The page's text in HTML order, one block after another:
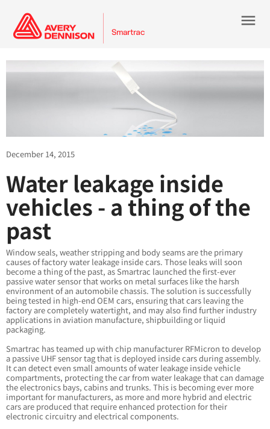
menu
December 14, 2015
Water leakage inside
vehicles - a thing of the
past
Window seals, weather stripping and body seams are the primary
causes of factory water leakage inside cars. Those leaks will soon
become a thing of the past, as Smartrac launched the first-ever
passive water sensor that works on metal surfaces like the harsh
environment of an automobile chassis. The solution is successfully
being tested in high-end OEM cars, ensuring that cars leaving the
factory are completely watertight, and may also find further industry
applications in aviation manufacture, shipbuilding or liquid
packaging.
Smartrac has teamed up with chip manufacturer RFMicron to develop
a passive UHF sensor tag that is deployed inside cars during assembly.
It can detect even small amounts of water leakage inside vehicle
compartments, protecting the car from water leakage that can damage
the electronics bays, cabins and trunks. This is becoming ever more
important for manufacturers, as more and more hybrid and electric
cars are produced that require enhanced protection for their
electronic circuitry and electrical components.